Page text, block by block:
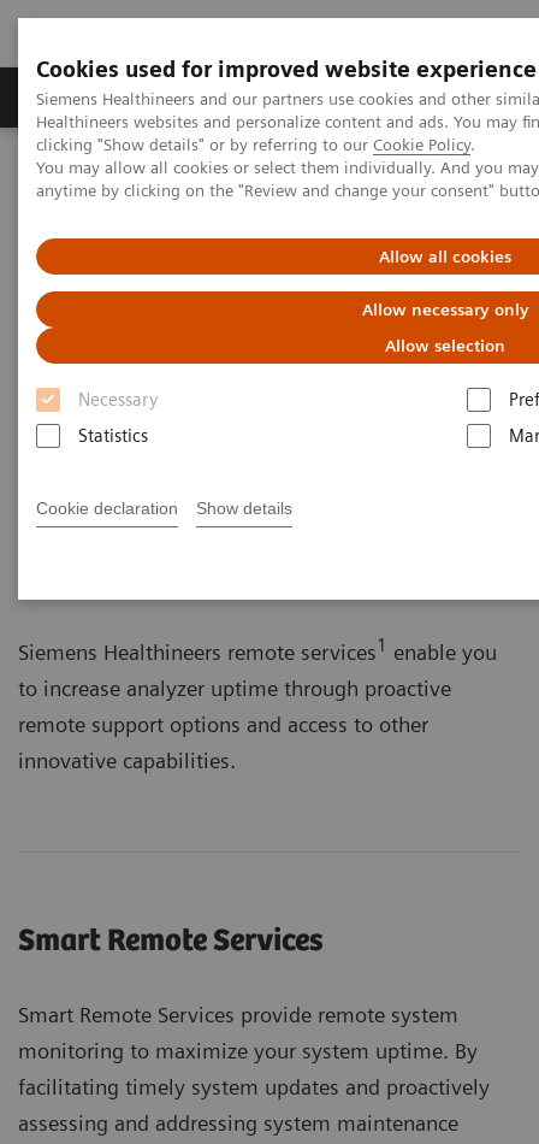
Cookies used for improved website experience
Siemens Healthineers and our partners use cookies and other
Healthineers websites and personalize content and ads. You may
clicking "Show details" or by referring to our Cookie Policy.
You may allow all cookies or select them individually. And you
anytime by clicking on the "Review and change your consent"
Allow all cookies
Allow necessary only
Allow selection
Necessary
Statistics
Cookie declaration Show details
Products & Services Support & Documentation
Home Healthcare IT
Diagnostics IT
Remote Monitoring, Support, and Maintenance
maintenance
Remote Monitoring, Support,
and Maintenance for Clinical
Laboratories
support, and maintenance
Siemens Healthineers remote services1 enable you
to increase analyzer uptime through proactive
remote support options and access to other
innovative capabilities.
Smart Remote Services
Smart Remote Services provide remote system
monitoring to maximize your system uptime. By
facilitating timely system updates and proactively
assessing and addressing system maintenance